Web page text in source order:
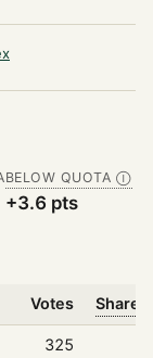
BELOW QUOTA Ⓘ
+3.6 pts
Votes Share
325